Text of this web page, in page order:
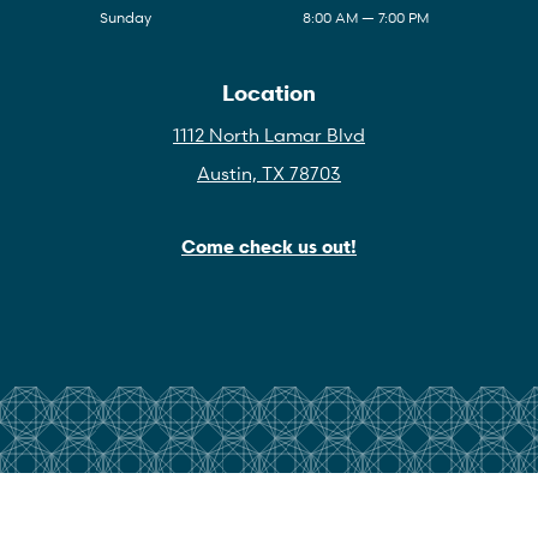
Sunday
8:00 AM — 7:00 PM
Location
1112 North Lamar Blvd
Austin, TX 78703
Come check us out!